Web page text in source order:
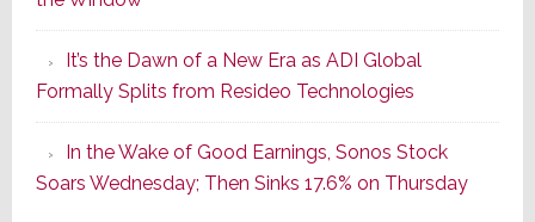
of
Its
Popular
CINEMA
Line
of
It’s the Dawn of a New Era as ADI Global
Formally Splits from Resideo Technologies
In the Wake of Good Earnings, Sonos Stock
Soars Wednesday; Then Sinks 17.6% on Thursday